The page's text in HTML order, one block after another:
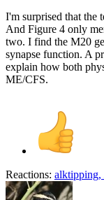
I'm surprised that the
And Figure 4 only
two. I find the M20
synapse function. A
explain how both
ME/CFS.
Reactions: alktipping,